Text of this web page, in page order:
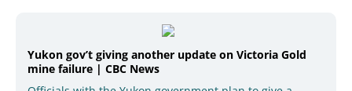
Yukon gov’t giving another update on Victoria Gold
mine failure | CBC News